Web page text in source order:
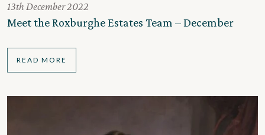
13th December 2022
Meet the Roxburghe Estates Team – December
READ MORE